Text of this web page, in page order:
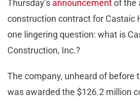
Thursday’s announcementof the
construction contract for Castaic
one lingering question: what is
Construction, Inc.?
The company, unheard of before
was awarded the $126.2 million